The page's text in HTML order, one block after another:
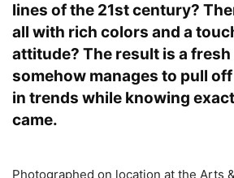
lines of the 21st century?
all with rich colors and a
attitude? The result is a
somehow manages to pull
in trends while knowing
came.
Photographed on location at the Arts